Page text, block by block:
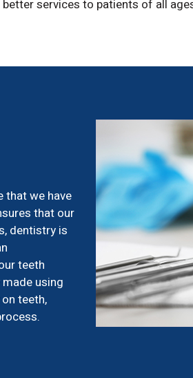
better services to patients of all
that we have
that our
dentistry is
teeth
using
teeth,